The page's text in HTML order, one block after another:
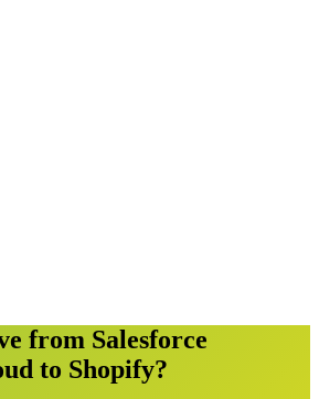
from Salesforce
to Shopify?